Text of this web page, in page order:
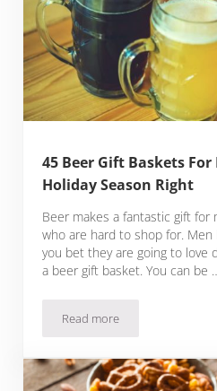
45 Beer Gift Baskets
Holiday Season Right
Beer makes a fantastic gift for
who are hard to shop for.
you bet they are going to love
a beer gift basket. You can be
Read more45 Beer Gift Baskets